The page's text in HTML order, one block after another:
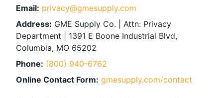
Email: privacy@gmesupply.com
Address: GME Supply Co. | Attn: Privacy
Department | 1391 E Boone Industrial Blvd,
Columbia, MO 65202
Phone: (800) 940-6762
Online Contact Form: gmesupply.com/contact